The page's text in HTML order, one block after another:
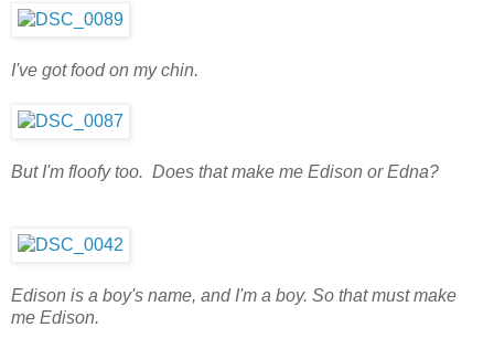
I've got food on my chin.
But I'm floofy too. Does that make me Edison or Edna?
Edison is a boy's name, and I'm a boy. So that must make
me Edison.